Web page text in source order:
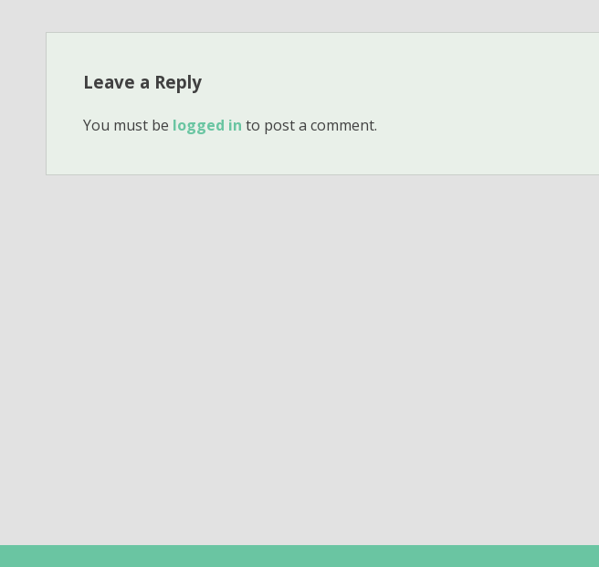
Leave a Reply
You must be logged in to post a comment.